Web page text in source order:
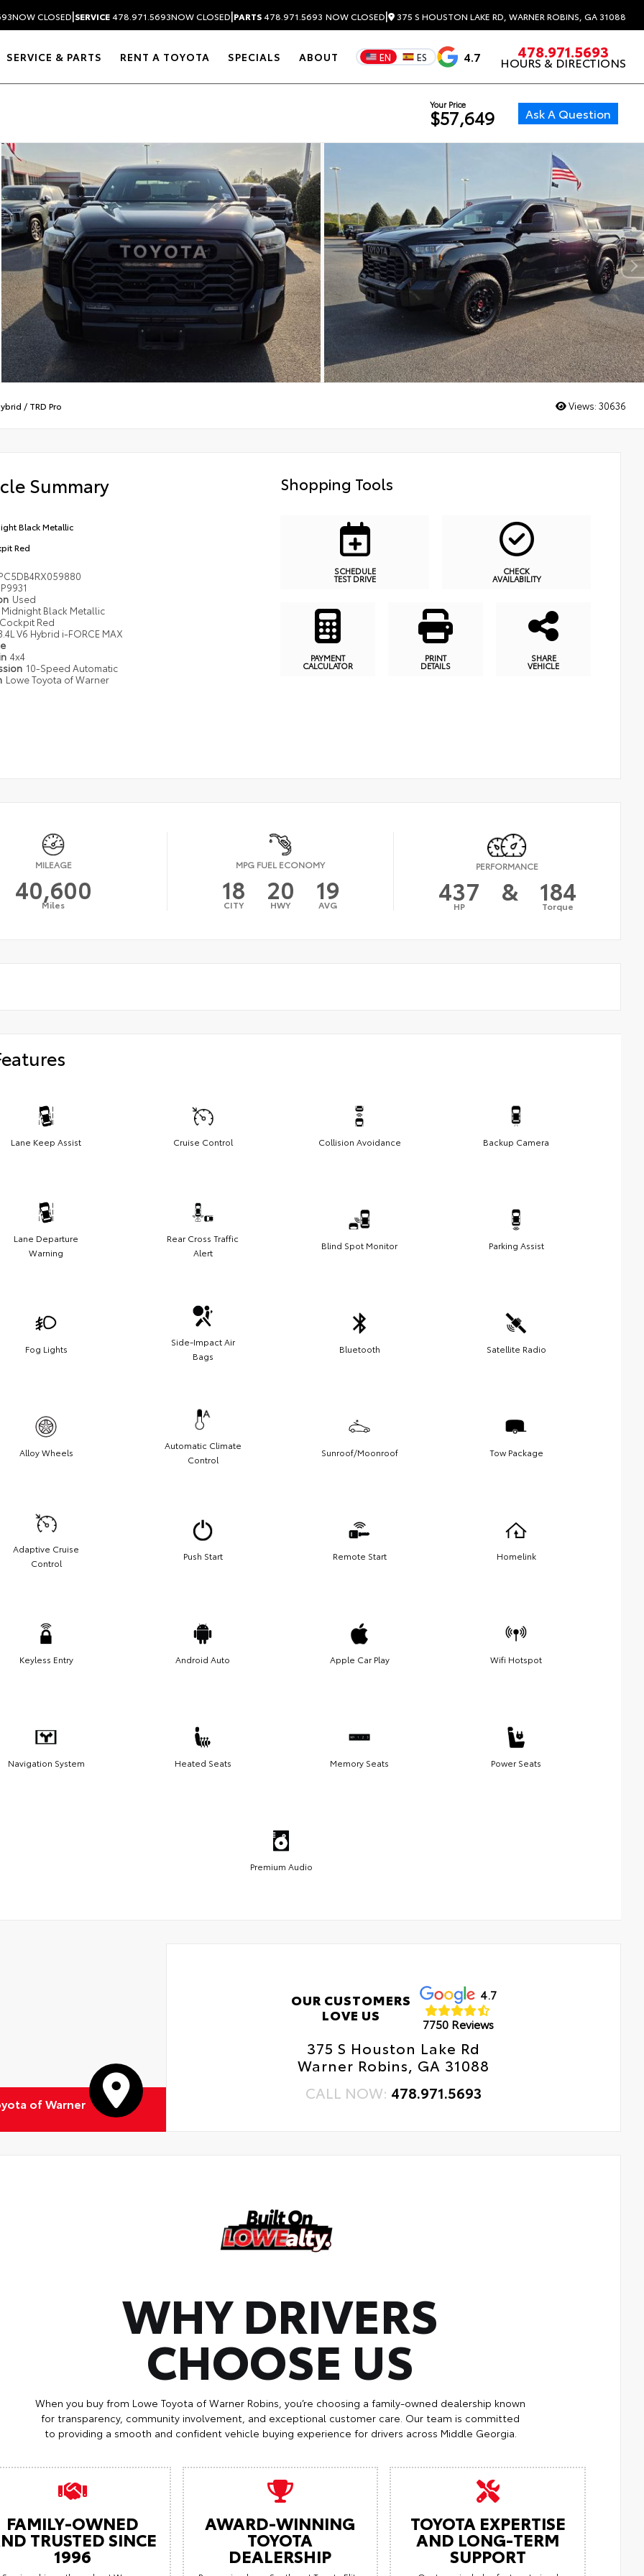
NOW CLOSED|SERVICE478.971.5693NOW CLOSED|PARTS478.971.5693 NOW CLOSED| 375 S HOUSTON LAKE RD, WARNER ROBINS, GA 31088
SERVICE & PARTS RENT A TOYOTA SPECIALS ABOUT EN ES 4.7 478.971.5693
HOURS & DIRECTIONS
Your Price
$57,649 Ask A Question
/ TRD Pro Views: 30636
Summary
Black Metallic
Red
P9931
Used
Midnight Black Metallic
Cockpit Red
V6 Hybrid i-FORCE MAX
4x4
10-Speed Automatic
Lowe Toyota of Warner
Shopping Tools
SCHEDULE
TEST DRIVE
CHECK
AVAILABILITY
PAYMENT
CALCULATOR
PRINT
DETAILS
SHARE
VEHICLE
MILEAGE
40,600
Miles
MPG FUEL ECONOMY
18
CITY 20
HWY 19
AVG
PERFORMANCE
437
HP & 184
Torque
Lane Keep Assist Cruise Control Collision Avoidance Backup Camera
Lane Departure
Warning
Rear Cross Traffic
Alert
Blind Spot Monitor Parking Assist
Fog Lights
Side-Impact Air
Bags
Bluetooth Satellite Radio
Alloy Wheels
Automatic Climate
Control
Sunroof/Moonroof Tow Package
Adaptive Cruise
Control
Push Start Remote Start Homelink
Keyless Entry Android Auto Apple Car Play Wifi Hotspot
Navigation System Heated Seats Memory Seats Power Seats
Premium Audio
of Warner
OUR CUSTOMERS
LOVE US
4.7
7750 Reviews
375 S Houston Lake Rd
Warner Robins, GA 31088
CALL NOW: 478.971.5693
WHY DRIVERS
CHOOSE US
When you buy from Lowe Toyota of Warner Robins, you’re choosing a family-owned dealership known
for transparency, community involvement, and exceptional customer care. Our team is committed
to providing a smooth and confident vehicle buying experience for drivers across Middle Georgia.
FAMILY-OWNED
TRUSTED SINCE
1996
AWARD-WINNING
TOYOTA
DEALERSHIP
TOYOTA EXPERTISE
AND LONG-TERM
SUPPORT